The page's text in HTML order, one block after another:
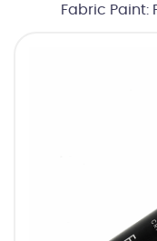
Fabric Paint: